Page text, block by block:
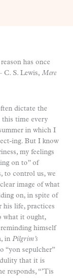
has once
C. S. Lewis, Mere
dictate the
this time every
in which I
ing. But I know
my feelings
on to” of
to control us, we
image of what
on, in spite of
his life, practices
what it ought,
himself
in Pilgrim’s
“yon sepulcher”
that it is
responds, “’Tis